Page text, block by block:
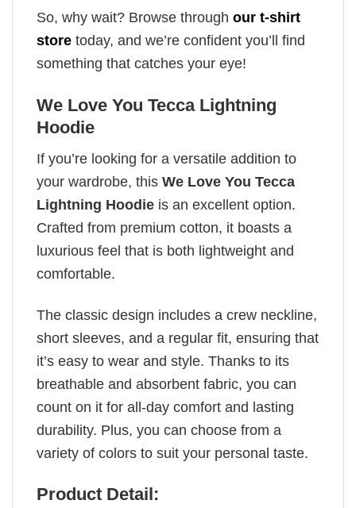
So, why wait? Browse through our t-shirt
store today, and we’re confident you’ll find
something that catches your eye!
We Love You Tecca Lightning
Hoodie
If you’re looking for a versatile addition to
your wardrobe, this We Love You Tecca
Lightning Hoodie is an excellent option.
Crafted from premium cotton, it boasts a
luxurious feel that is both lightweight and
comfortable.
The classic design includes a crew neckline,
short sleeves, and a regular fit, ensuring that
it’s easy to wear and style. Thanks to its
breathable and absorbent fabric, you can
count on it for all-day comfort and lasting
durability. Plus, you can choose from a
variety of colors to suit your personal taste.
Product Detail: